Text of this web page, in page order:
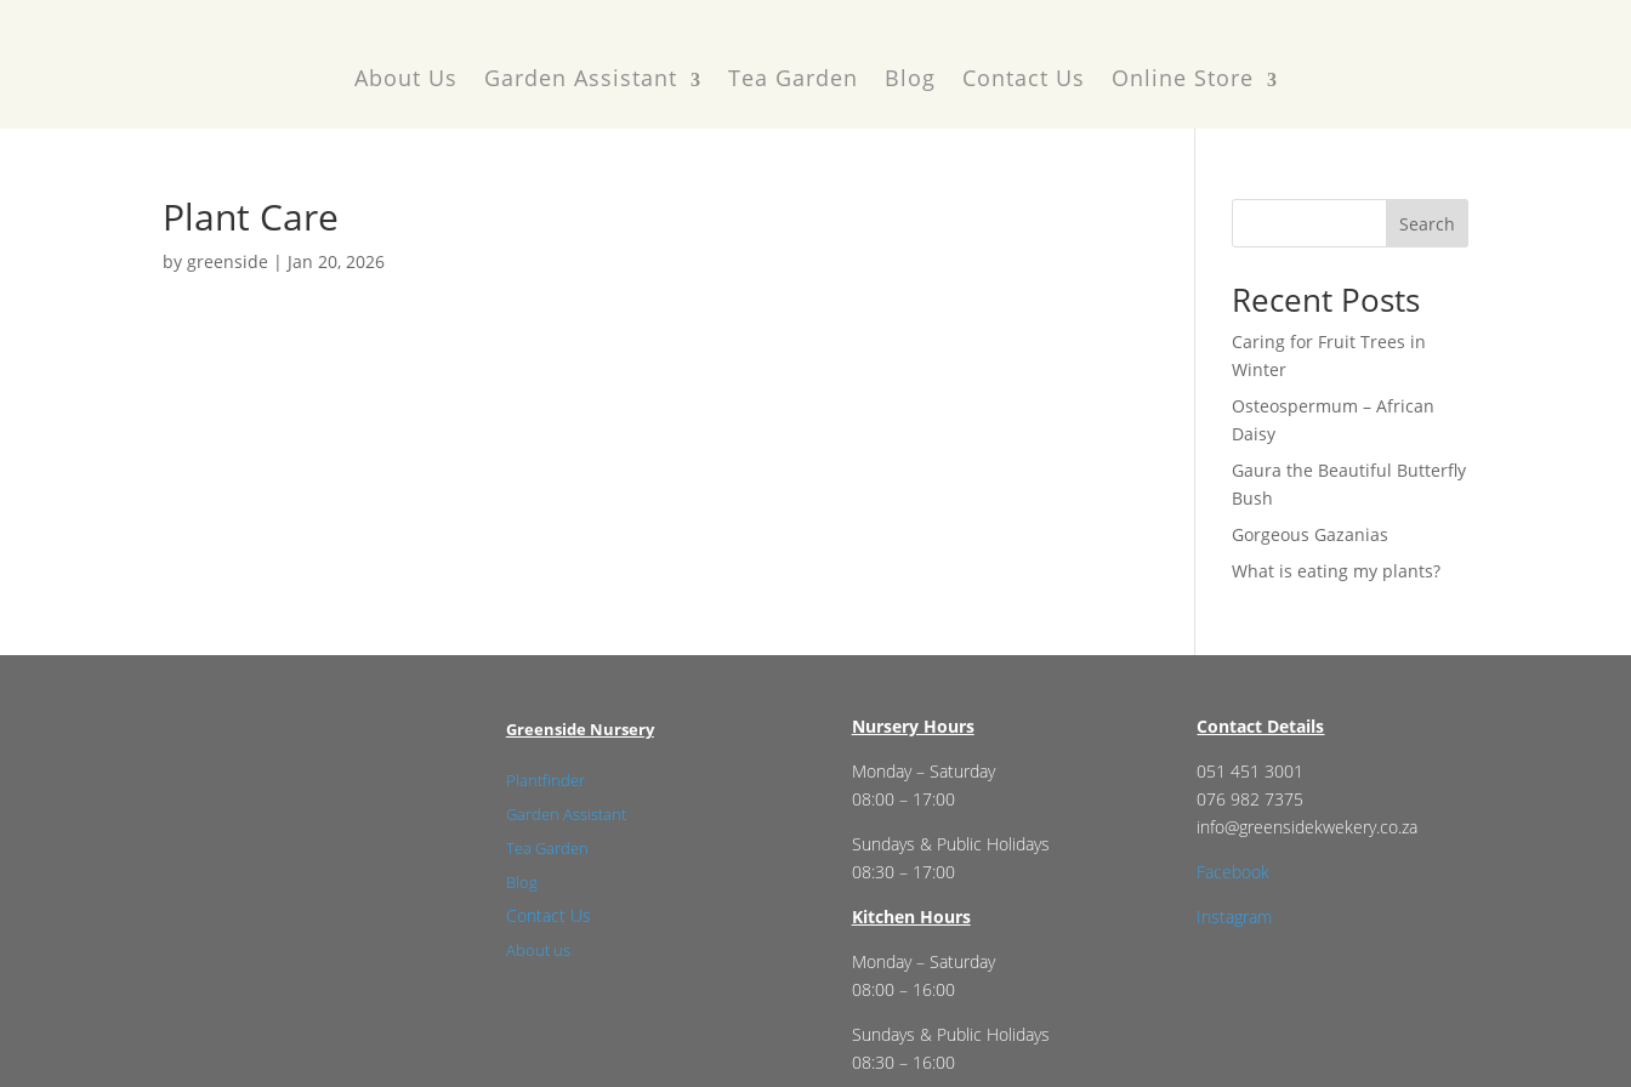
About Us Garden Assistant Tea Garden Blog Contact Us Online Store
Plant Care
bygreenside | Jan 20, 2026
Search
Recent Posts
Caring for Fruit Trees in
Winter
Osteospermum – African
Daisy
Gaura the Beautiful Butterfly
Bush
Gorgeous Gazanias
What is eating my plants?
Greenside Nursery
Plantfinder
Garden Assistant
Tea Garden
Blog
Contact Us
About us
Nursery Hours
Monday – Saturday
08:00 – 17:00
Sundays & Public Holidays
08:30 – 17:00
Kitchen Hours
Monday – Saturday
08:00 – 16:00
Sundays & Public Holidays
08:30 – 16:00
Contact Details
051 451 3001
076 982 7375
info@greensidekwekery.co.za
Facebook
Instagram